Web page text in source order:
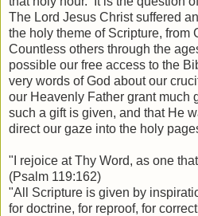
The Lord Jesus Christ suffered
the holy theme of Scripture, from
Countless others through the
possible our free access to the
very words of God about our
our Heavenly Father grant much
such a gift is given, and that He
direct our gaze into the holy
"I rejoice at Thy Word, as one
(Psalm 119:162)
"All Scripture is given by
for doctrine, for reproof, for